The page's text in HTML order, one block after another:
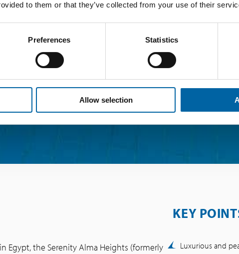
to them or that they’ve collected from your use of their
Preferences Statistics
Allow selection
Egypt, the Serenity Alma Heights (formerly
KEY
Luxurious and